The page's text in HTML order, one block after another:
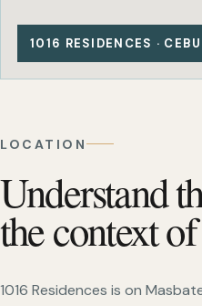
1016 RESIDENCES ·
LOCATION
Understand
the context
1016 Residences is on